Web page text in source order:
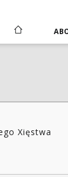
Xięstwa